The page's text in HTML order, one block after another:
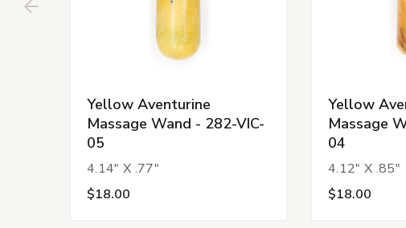
Yellow Aventurine
Massage Wand - 282-VIC-
05
4.14" X .77"
$18.00
Yellow
Massage
04
4.12" X .85"
$18.00